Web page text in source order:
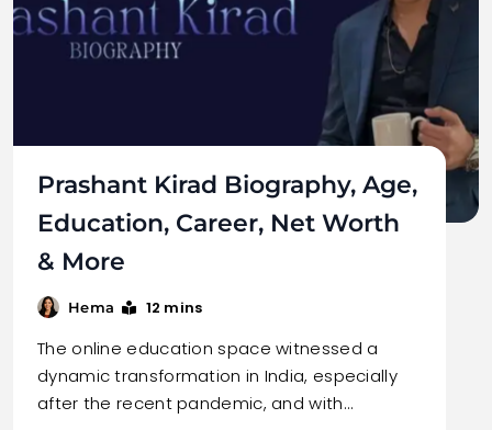
Prashant Kirad Biography, Age,
Education, Career, Net Worth
& More
Hema 12 mins
The online education space witnessed a
dynamic transformation in India, especially
after the recent pandemic, and with…